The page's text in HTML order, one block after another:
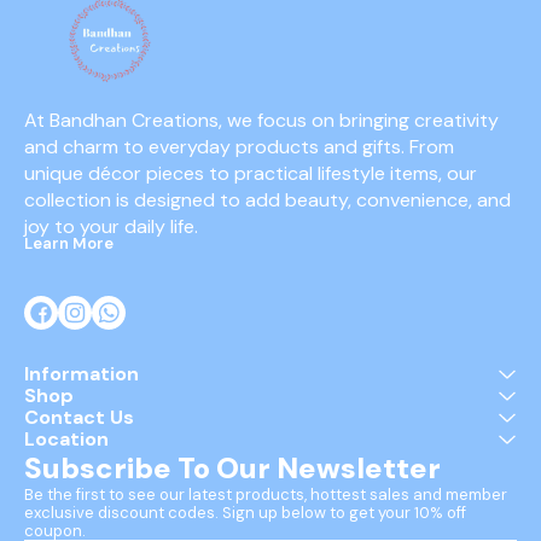
At Bandhan Creations, we focus on bringing creativity
and charm to everyday products and gifts. From
unique décor pieces to practical lifestyle items, our
collection is designed to add beauty, convenience, and
joy to your daily life.
Learn More
Information
Shop
Contact Us
Location
Subscribe To Our Newsletter
Be the first to see our latest products, hottest sales and member
exclusive discount codes. Sign up below to get your 10% off
coupon.